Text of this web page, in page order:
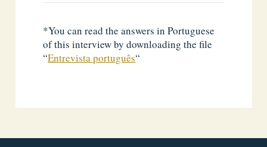
*You can read the answers in Portuguese
of this interview by downloading the file
“Entrevista português“